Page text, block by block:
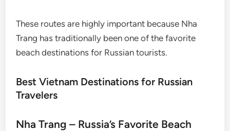
These routes are highly important because Nha
Trang has traditionally been one of the favorite
beach destinations for Russian tourists.
Best Vietnam Destinations for Russian
Travelers
Nha Trang – Russia’s Favorite Beach